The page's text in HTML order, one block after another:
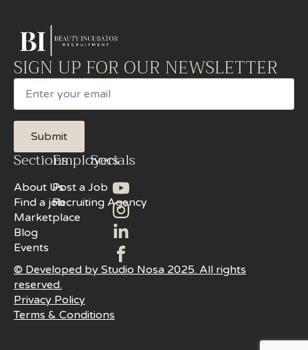
SIGN UP FOR OUR NEWSLETTER
Email
Submit
Sections
About Us
Find a job
Marketplace
Blog
Events
Employers
Post a Job
Recruiting Agency
Socials
© Developed by Studio Nosa 2025. All rights
reserved.
Privacy Policy
Terms & Conditions